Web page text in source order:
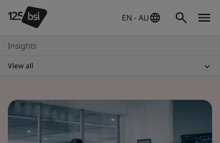
EN - AU
Insights
View all